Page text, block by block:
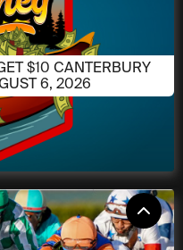
$10 CANTERBURY
6, 2026